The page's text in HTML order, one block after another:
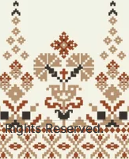
Reserved.